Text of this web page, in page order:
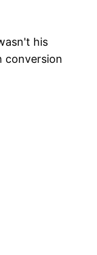
his
conversion